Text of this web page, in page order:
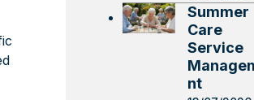
Summer
Care
Service
nt